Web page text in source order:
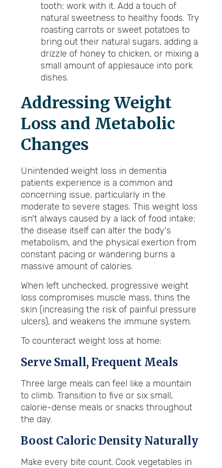
tooth; work with it. Add a touch of
natural sweetness to healthy foods. Try
roasting carrots or sweet potatoes to
bring out their natural sugars, adding a
drizzle of honey to chicken, or mixing a
small amount of applesauce into pork
dishes.
Addressing Weight
Loss and Metabolic
Changes
Unintended weight loss in dementia
patients experience is a common and
concerning issue, particularly in the
moderate to severe stages. This weight loss
isn't always caused by a lack of food intake;
the disease itself can alter the body's
metabolism, and the physical exertion from
constant pacing or wandering burns a
massive amount of calories.
When left unchecked, progressive weight
loss compromises muscle mass, thins the
skin (increasing the risk of painful pressure
ulcers), and weakens the immune system.
To counteract weight loss at home:
Serve Small, Frequent Meals
Three large meals can feel like a mountain
to climb. Transition to five or six small,
calorie-dense meals or snacks throughout
the day.
Boost Caloric Density Naturally
Make every bite count. Cook vegetables in